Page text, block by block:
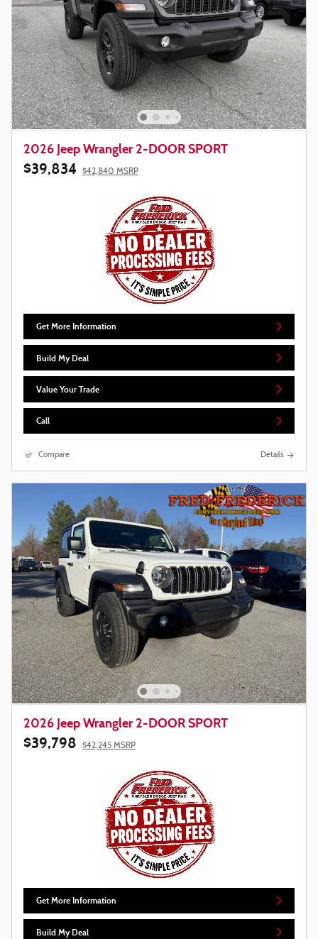
2026 Jeep Wrangler 2-DOOR SPORT
$39,834 $42,840 MSRP
Get More Information
Build My Deal
Value Your Trade
Call
Compare Details
2026 Jeep Wrangler 2-DOOR SPORT
$39,798 $42,245 MSRP
Get More Information
Build My Deal